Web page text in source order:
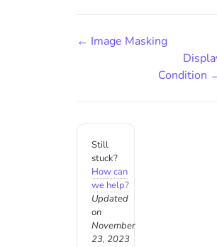
← Image Masking
Condition
Still
stuck?
How can
we help?
Updated
on
November
23, 2023